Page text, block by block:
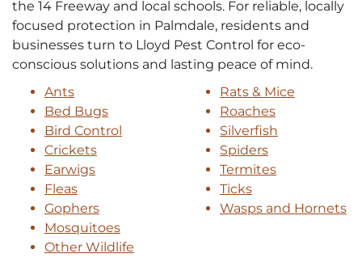
the 14 Freeway and local schools. For reliable, locally
focused protection in Palmdale, residents and
businesses turn to Lloyd Pest Control for eco-
conscious solutions and lasting peace of mind.
Ants
Bed Bugs
Bird Control
Crickets
Earwigs
Fleas
Gophers
Mosquitoes
Other Wildlife
Rats & Mice
Roaches
Silverfish
Spiders
Termites
Ticks
Wasps and Hornets